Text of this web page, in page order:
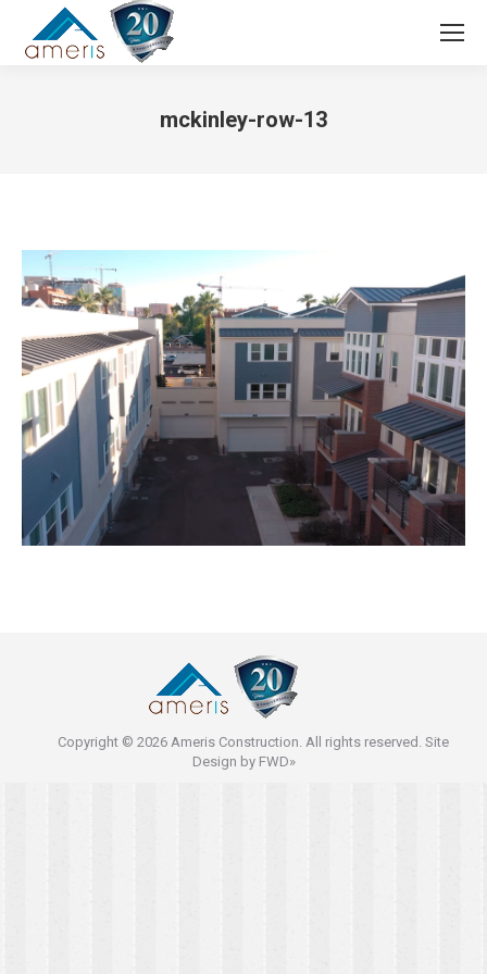
Search:
mckinley-row-13
Copyright © 2026 Ameris Construction. All rights reserved. Site
Design by FWD»